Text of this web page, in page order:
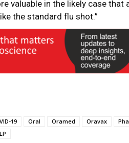
valuable in the likely case that
the standard flu shot.”
19 Oral Oramed Oravax